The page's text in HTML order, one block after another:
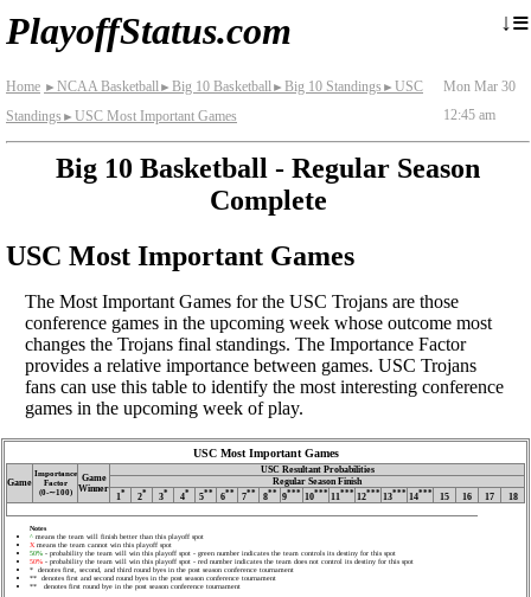
PlayoffStatus.com ↓≡
Home ► NCAA Basketball► Big 10 Basketball► Big 10 Standings ► USC
Standings ► USC Most Important Games
Mon Mar 30
12:45 am
Big 10 Basketball - Regular Season
Complete
USC Most Important Games
The Most Important Games for the USC Trojans are those
conference games in the upcoming week whose outcome most
changes the Trojans final standings. The Importance Factor
provides a relative importance between games. USC Trojans
fans can use this table to identify the most interesting conference
games in the upcoming week of play.
USC Most Important Games
Game
Importance
Factor
(0‑∼100)
Game
Winner
USC Resultant Probabilities
Regular Season Finish
1* 2* 3* 4* 5** 6** 7** 8** 9*** 10*** 11*** 12*** 13*** 14*** 15 16 17 18
Notes
^ means the team will finish better than this playoff spot
X means the team cannot win this playoff spot
50% - probability the team will win this playoff spot - green number indicates the team controls its destiny for this spot
50% - probability the team will win this playoff spot - red number indicates the team does not control its destiny for this spot
* denotes first, second, and third round byes in the post season conference tournament
** denotes first and second round byes in the post season conference tournament
** denotes first round bye in the post season conference tournament